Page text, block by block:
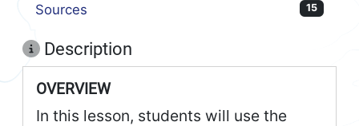
Sources 15
Description
OVERVIEW
In this lesson, students will use the